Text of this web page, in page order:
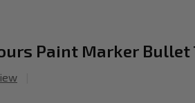
Paint Marker